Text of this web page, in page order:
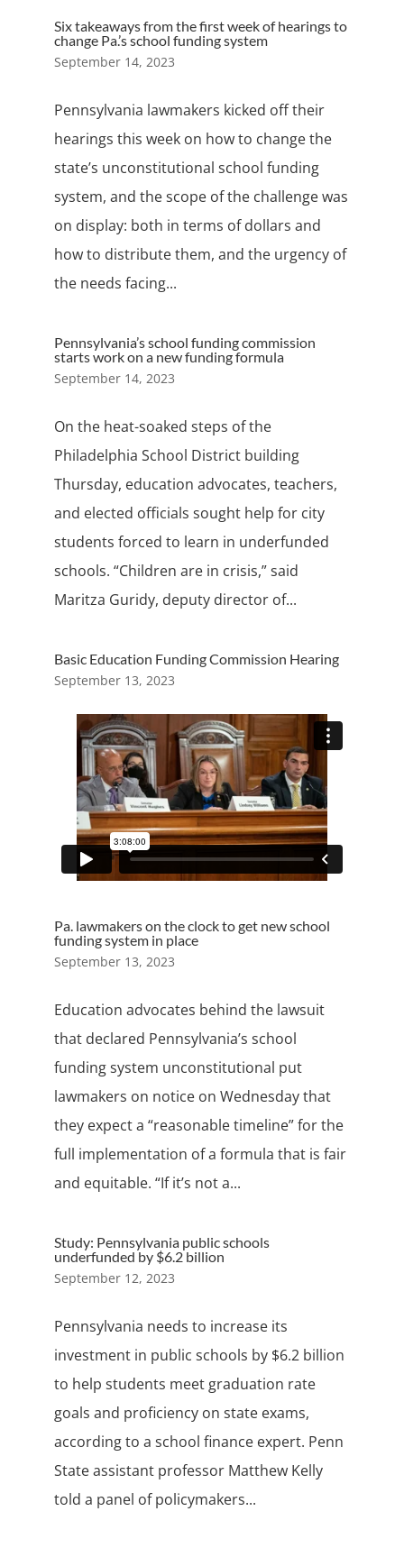
Six takeaways from the first week of hearings to
change Pa.’s school funding system
September 14, 2023
Pennsylvania lawmakers kicked off their
hearings this week on how to change the
state’s unconstitutional school funding
system, and the scope of the challenge was
on display: both in terms of dollars and
how to distribute them, and the urgency of
the needs facing...
Pennsylvania’s school funding commission
starts work on a new funding formula
September 14, 2023
On the heat-soaked steps of the
Philadelphia School District building
Thursday, education advocates, teachers,
and elected officials sought help for city
students forced to learn in underfunded
schools. “Children are in crisis,” said
Maritza Guridy, deputy director of...
Basic Education Funding Commission Hearing
September 13, 2023
Pa. lawmakers on the clock to get new school
funding system in place
September 13, 2023
Education advocates behind the lawsuit
that declared Pennsylvania’s school
funding system unconstitutional put
lawmakers on notice on Wednesday that
they expect a “reasonable timeline” for the
full implementation of a formula that is fair
and equitable. “If it’s not a...
Study: Pennsylvania public schools
underfunded by $6.2 billion
September 12, 2023
Pennsylvania needs to increase its
investment in public schools by $6.2 billion
to help students meet graduation rate
goals and proficiency on state exams,
according to a school finance expert. Penn
State assistant professor Matthew Kelly
told a panel of policymakers...